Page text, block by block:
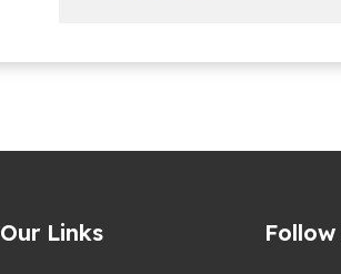
Our Links Follow